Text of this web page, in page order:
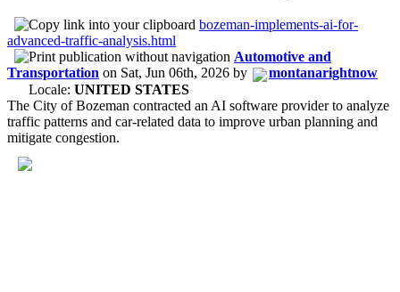
bozeman-implements-ai-for-
advanced-traffic-analysis.html
Automotive and
Transportation on Sat, Jun 06th, 2026 by
montanarightnow
Locale: UNITED STATES
The City of Bozeman contracted an AI software provider to analyze
traffic patterns and car-related data to improve urban planning and
mitigate congestion.